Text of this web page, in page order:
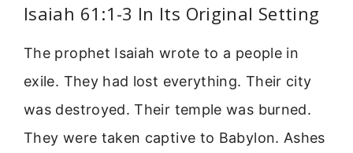
Isaiah 61:1-3 In Its Original Setting
The prophet Isaiah wrote to a people in
exile. They had lost everything. Their city
was destroyed. Their temple was burned.
They were taken captive to Babylon. Ashes